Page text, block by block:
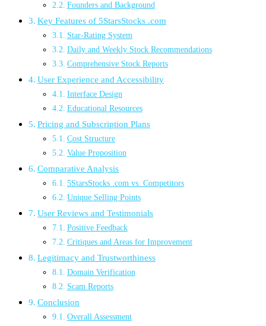
Founders and Background
Key Features of 5StarsStocks .com
Star-Rating System
Daily and Weekly Stock Recommendations
Comprehensive Stock Reports
User Experience and Accessibility
Interface Design
Educational Resources
Pricing and Subscription Plans
Cost Structure
Value Proposition
Comparative Analysis
5StarsStocks .com vs. Competitors
Unique Selling Points
User Reviews and Testimonials
Positive Feedback
Critiques and Areas for Improvement
Legitimacy and Trustworthiness
Domain Verification
Scam Reports
Conclusion
Overall Assessment